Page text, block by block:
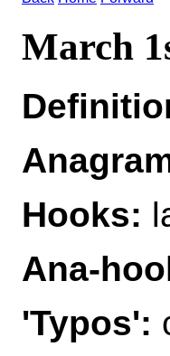
March
Hooks:
Ana-
'Typos':